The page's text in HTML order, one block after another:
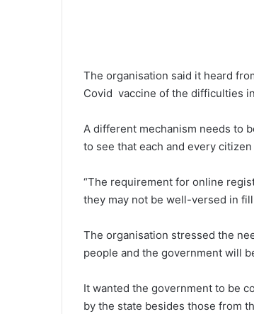
The organisation said it heard
Covid vaccine of the difficulties
A different mechanism needs to
to see that each and every
“The requirement for online
they may not be well-versed in
The organisation stressed the
people and the government will
It wanted the government to be
by the state besides those from